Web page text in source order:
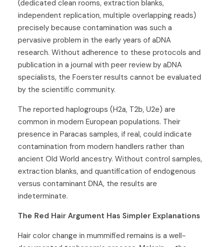
(dedicated clean rooms, extraction blanks,
independent replication, multiple overlapping reads)
precisely because contamination was such a
pervasive problem in the early years of aDNA
research. Without adherence to these protocols and
publication in a journal with peer review by aDNA
specialists, the Foerster results cannot be evaluated
by the scientific community.
The reported haplogroups (H2a, T2b, U2e) are
common in modern European populations. Their
presence in Paracas samples, if real, could indicate
contamination from modern handlers rather than
ancient Old World ancestry. Without control samples,
extraction blanks, and quantification of endogenous
versus contaminant DNA, the results are
indeterminate.
The Red Hair Argument Has Simpler Explanations
Hair color change in mummified remains is a well-